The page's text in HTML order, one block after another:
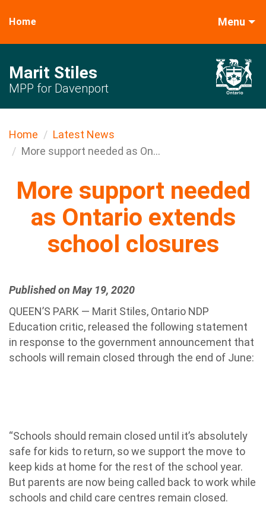
Home Menu
Marit Stiles
MPP for Davenport
Home
Latest News
More support needed as On...
More support needed
as Ontario extends
school closures
Published on May 19, 2020
QUEEN’S PARK — Marit Stiles, Ontario NDP
Education critic, released the following statement
in response to the government announcement that
schools will remain closed through the end of June:
“Schools should remain closed until it’s absolutely
safe for kids to return, so we support the move to
keep kids at home for the rest of the school year.
But parents are now being called back to work while
schools and child care centres remain closed.